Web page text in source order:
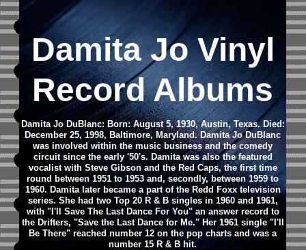
Damita Jo Vinyl
Record Albums
Damita Jo DuBlanc: Born: August 5, 1930, Austin, Texas. Died:
December 25, 1998, Baltimore, Maryland. Damita Jo DuBlanc
was involved within the music business and the comedy
circuit since the early '50's. Damita was also the featured
vocalist with Steve Gibson and the Red Caps, the first time
round between 1951 to 1953 and, secondly, between 1959 to
1960. Damita later became a part of the Redd Foxx television
series. She had two Top 20 R & B singles in 1960 and 1961,
with "I'll Save The Last Dance For You" an answer record to
the Drifters, "Save the Last Dance for Me." Her 1961 single "I'll
Be There" reached number 12 on the pop charts and was a
number 15 R & B hit.